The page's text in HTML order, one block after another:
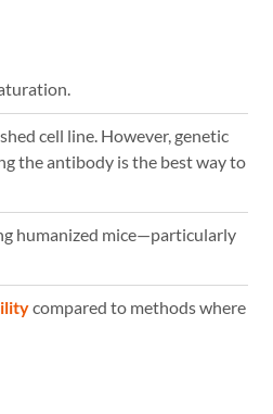
cell line. However, genetic
the antibody is the best way to
humanized mice—particularly
compared to methods where